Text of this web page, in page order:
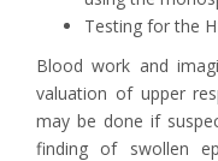
Testing for the
Blood work and
valuation of upper
may be done if
finding of swollen